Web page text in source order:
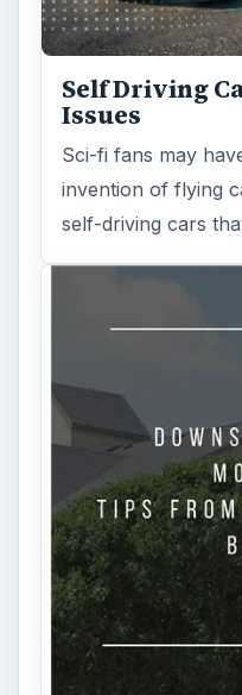
Self Driving
Issues
Sci-fi fans may
invention of flying
self-driving cars